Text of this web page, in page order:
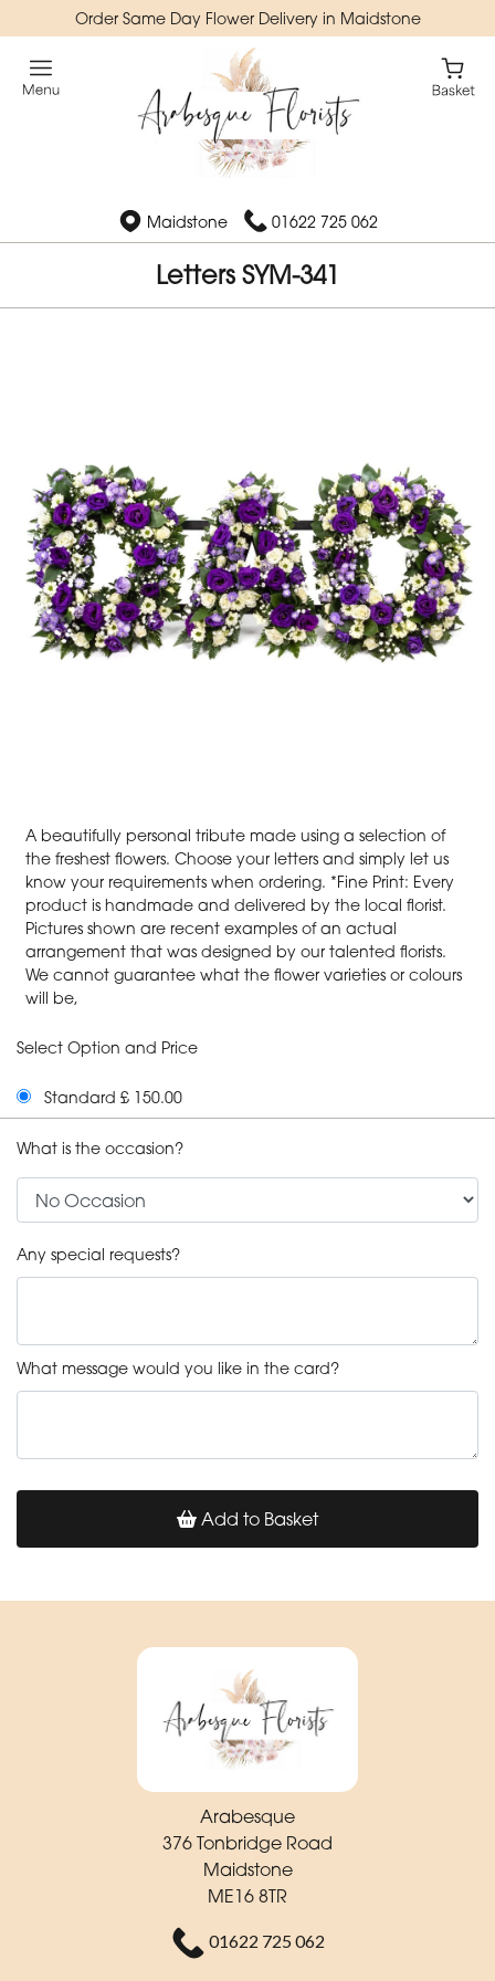
Order Same Day Flower Delivery in Maidstone
Maidstone 01622 725 062
Letters SYM-341
A beautifully personal tribute made using a selection of
the freshest flowers. Choose your letters and simply let us
know your requirements when ordering. *Fine Print: Every
product is handmade and delivered by the local florist.
Pictures shown are recent examples of an actual
arrangement that was designed by our talented florists.
We cannot guarantee what the flower varieties or colours
will be,
Select Option and Price
Standard £ 150.00
What is the occasion?
Any special requests?
What message would you like in the card?
Add to Basket
Arabesque
376 Tonbridge Road
Maidstone
ME16 8TR
01622 725 062